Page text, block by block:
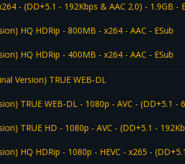
- (DD+5.1 - 192Kbps & AAC 2.0) - 1.9GB -
HQ HDRip - 800MB - x264 - AAC - ESub
HQ HDRip - 400MB - x264 - AAC - ESub
Version) TRUE WEB-DL
TRUE WEB-DL - 1080p - AVC - (DD+5.1 -
TRUE HD - 1080p - AVC - (DD+5.1 -
HQ HDRip - 1080p - HEVC - x265 -